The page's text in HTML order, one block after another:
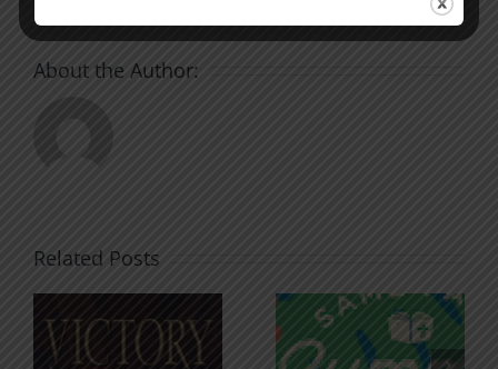
About the Author:
Related Posts
An Anchor